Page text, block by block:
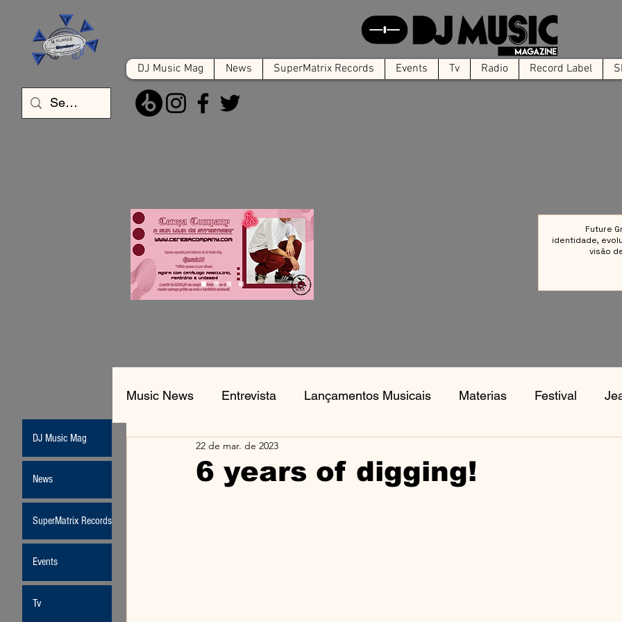
DJ Music Mag News SuperMatrix Records Events Tv Radio Record Label
Music News Entrevista Lançamentos Musicais Materias Festival
Jean-Michel Jarre
6 years of digging!
22 de mar. de 2023
DJ Music Mag
News
SuperMatrix Records
Events
Tv
Future
identidade,
visão